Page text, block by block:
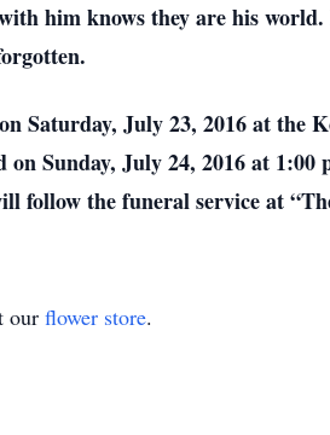
him knows they are his
Saturday, July 23, 2016 at the
Sunday, July 24, 2016 at
follow the funeral service at
our flower store.